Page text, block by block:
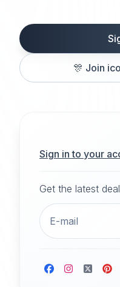
🎊 Join
Sign in to your
Get the latest